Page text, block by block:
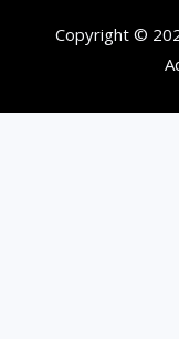
Copyright ©